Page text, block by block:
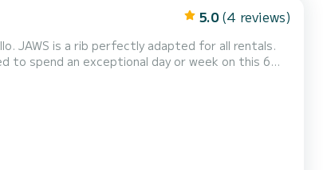
5.0 (4 reviews)
JAWS is a rib perfectly adapted for all rentals.